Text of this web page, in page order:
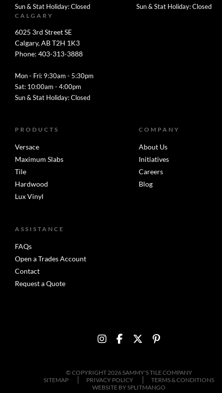
Sun & Stat Holiday: Closed
Sun & Stat Holiday: Closed
CALGARY
6025 3rd Street SE
Calgary, AB T2H 1K3
Phone: 403-313-3888
Mon - Fri: 9:30am - 5:30pm
Sat: 10:00am - 4:00pm
Sun & Stat Holiday: Closed
PRODUCTS
Versace
Maximum Slabs
Tile
Hardwood
Lux Vinyl
COMPANY
About Us
Initiatives
Careers
Blog
ASSISTANCE
FAQs
Open a Trades Account
Contact
Request a Quote
© COPYRIGHT 2026 SAMMY'S TILE COMPANY
SITEMAP
PRIVACY POLICY
TERMS & CONDITIONS
WEBSITE BY SPLITMANGO